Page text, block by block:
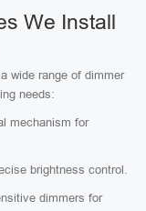
We Install
wide range of dimmer
needs:
mechanism for
brightness control.
dimmers for